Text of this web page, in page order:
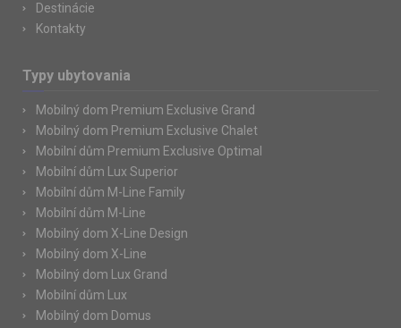
Destinácie
Kontakty
Typy ubytovania
Mobilný dom Premium Exclusive Grand
Mobilný dom Premium Exclusive Chalet
Mobilní dům Premium Exclusive Optimal
Mobilní dům Lux Superior
Mobilní dům M-Line Family
Mobilní dům M-Line
Mobilný dom X-Line Design
Mobilný dom X-Line
Mobilný dom Lux Grand
Mobilní dům Lux
Mobilný dom Domus